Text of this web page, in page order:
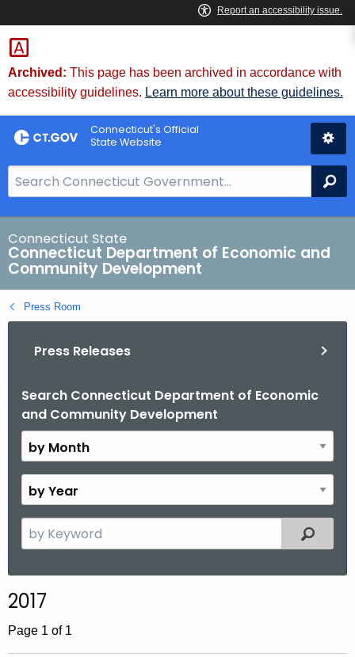
Skip
to
Content
Archived: This page has been archived in accordance with
accessibility guidelines. Learn more about these guidelines.
Connecticut's Official
State Website
e
a
r
c
h
B
a
Connecticut State
Connecticut Department of Economic and
Community Development
Press Room
Press Releases
Search Connecticut Department of Economic
and Community Development
B
y
M
n
h
y
Y
e
c
h
Filtered
2017
Page 1 of 1